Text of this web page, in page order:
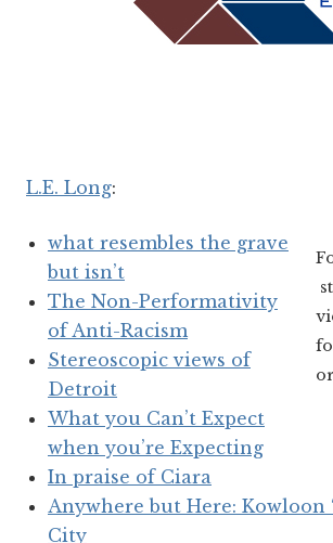
L.E. Long:
what resembles the grave
but isn’t
The Non-Performativity
of Anti-Racism
Stereoscopic views of
Detroit
What you Can’t Expect
when you’re Expecting
In praise of Ciara
Anywhere but Here: Kowloon
City